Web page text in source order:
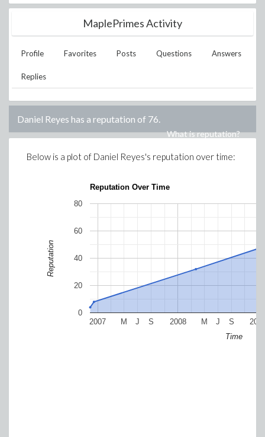
MaplePrimes Activity
Profile Favorites Posts Questions Answers
Replies
Daniel Reyes has a reputation of 76.
What is reputation?
Below is a plot of Daniel Reyes's reputation over time:
Reputation Over Time
2007 2008
M J S M J S
0
20
40
60
80
Time
Reputation